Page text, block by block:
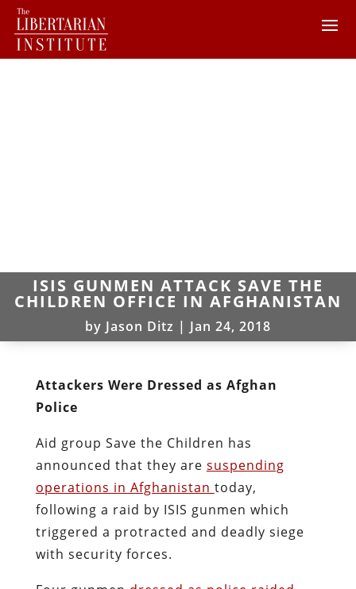
ISIS GUNMEN ATTACK SAVE THE
CHILDREN OFFICE IN AFGHANISTAN
by Jason Ditz | Jan 24, 2018
Attackers Were Dressed as Afghan
Police
Aid group Save the Children has
announced that they are suspending
operations in Afghanistan today,
following a raid by ISIS gunmen which
triggered a protracted and deadly siege
with security forces.